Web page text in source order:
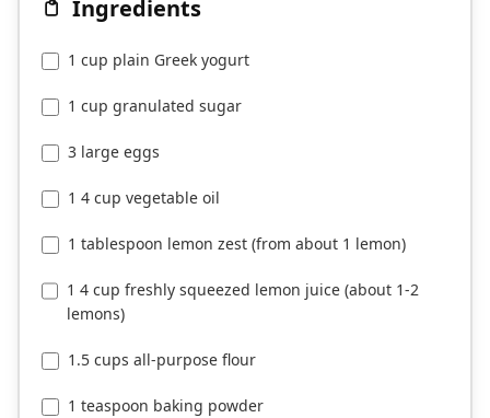
Ingredients
1 cup plain Greek yogurt
1 cup granulated sugar
3 large eggs
1 4 cup vegetable oil
1 tablespoon lemon zest (from about 1 lemon)
1 4 cup freshly squeezed lemon juice (about 1-2
lemons)
1.5 cups all-purpose flour
1 teaspoon baking powder